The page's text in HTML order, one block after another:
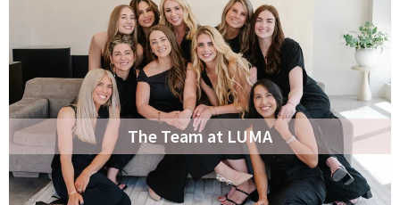
The Team at LUMA